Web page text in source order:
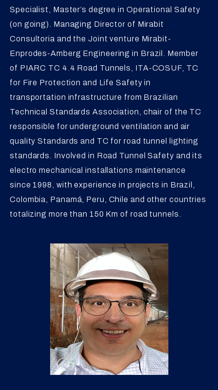
Specialist, Master’s degree in Operational Safety
(on going). Managing Director of Mirabit
Consultoria and the Joint venture Mirabit-
Enprodes-Amberg Engineering in Brazil. Member
of PIARC TC 4.4 Road Tunnels, ITA-COSUF, TC
for Fire Protection and Life Safety in
transportation infrastructure from Brazilian
Technical Standards Association, chair of the TC
responsible for underground ventilation and air
quality Standards and TC for road tunnel lighting
standards. Involved in Road Tunnel Safety and its
electro mechanical installations maintenance
since 1998, with experience in projects in Brazil,
Colombia, Panamá, Peru, Chile and other countries
totalizing more than 150 Km of road tunnels.